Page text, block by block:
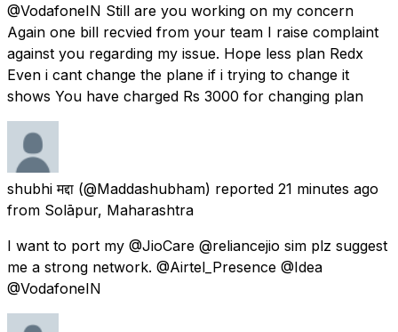
@VodafoneIN Still are you working on my concern
Again one bill recvied from your team I raise complaint
against you regarding my issue. Hope less plan Redx
Even i cant change the plane if i trying to change it
shows You have charged Rs 3000 for changing plan
shubhi मद्दा (@Maddashubham) reported 21 minutes ago
from Solāpur, Maharashtra
I want to port my @JioCare @reliancejio sim plz suggest
me a strong network. @Airtel_Presence @Idea
@VodafoneIN